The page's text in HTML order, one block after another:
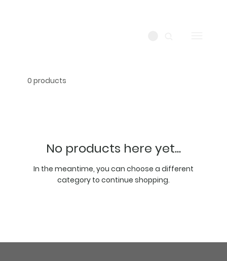
0 products
No products here yet...
In the meantime, you can choose a different
category to continue shopping.